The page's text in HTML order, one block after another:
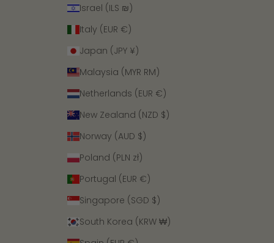
Israel (ILS ₪)
Italy (EUR €)
Japan (JPY ¥)
Malaysia (MYR RM)
Netherlands (EUR €)
New Zealand (NZD $)
Norway (AUD $)
Poland (PLN zł)
Portugal (EUR €)
Singapore (SGD $)
South Korea (KRW ₩)